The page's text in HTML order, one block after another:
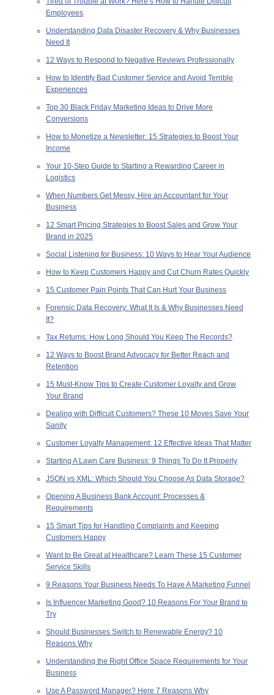
Employees
Understanding Data Disaster Recovery & Why Businesses
Need It
12 Ways to Respond to Negative Reviews Professionally
How to Identify Bad Customer Service and Avoid Terrible
Experiences
Top 30 Black Friday Marketing Ideas to Drive More
Conversions
How to Monetize a Newsletter: 15 Strategies to Boost Your
Income
Your 10-Step Guide to Starting a Rewarding Career in
Logistics
When Numbers Get Messy, Hire an Accountant for Your
Business
12 Smart Pricing Strategies to Boost Sales and Grow Your
Brand in 2025
Social Listening for Business: 10 Ways to Hear Your Audience
How to Keep Customers Happy and Cut Churn Rates Quickly
15 Customer Pain Points That Can Hurt Your Business
Forensic Data Recovery: What It Is & Why Businesses Need
It?
Tax Returns: How Long Should You Keep The Records?
12 Ways to Boost Brand Advocacy for Better Reach and
Retention
15 Must-Know Tips to Create Customer Loyalty and Grow
Your Brand
Dealing with Difficult Customers? These 10 Moves Save Your
Sanity
Customer Loyalty Management: 12 Effective Ideas That Matter
Starting A Lawn Care Business: 9 Things To Do It Properly
JSON vs XML: Which Should You Choose As Data Storage?
Opening A Business Bank Account: Processes &
Requirements
15 Smart Tips for Handling Complaints and Keeping
Customers Happy
Want to Be Great at Healthcare? Learn These 15 Customer
Service Skills
9 Reasons Your Business Needs To Have A Marketing Funnel
Is Influencer Marketing Good? 10 Reasons For Your Brand to
Try
Should Businesses Switch to Renewable Energy? 10
Reasons Why
Understanding the Right Office Space Requirements for Your
Business
Use A Password Manager? Here 7 Reasons Why